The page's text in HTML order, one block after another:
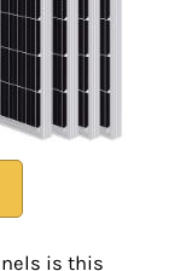
is this